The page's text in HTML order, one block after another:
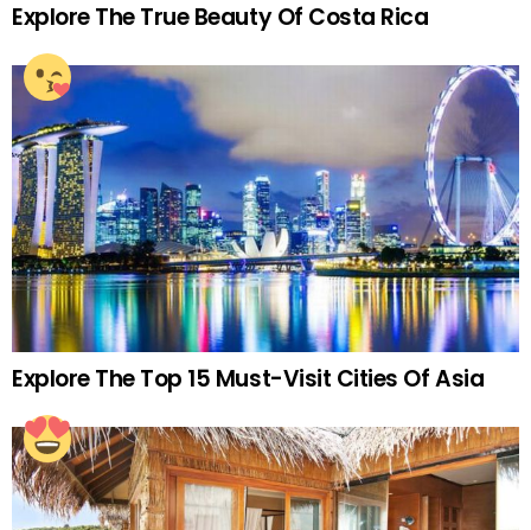
Explore The True Beauty Of Costa Rica
Explore The Top 15 Must-Visit Cities Of Asia